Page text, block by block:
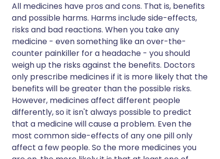
All medicines have pros and cons. That is, benefits
and possible harms. Harms include side-effects,
risks and bad reactions. When you take any
medicine - even something like an over-the-
counter painkiller for a headache - you should
weigh up the risks against the benefits. Doctors
only prescribe medicines if it is more likely that the
benefits will be greater than the possible risks.
However, medicines affect different people
differently, so it isn't always possible to predict
that a medicine will cause a problem. Even the
most common side-effects of any one pill only
affect a few people. So the more medicines you